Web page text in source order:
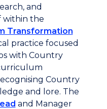
and
within the
Transformation
practice focused
with Country
Country
and lore. The
and Manager